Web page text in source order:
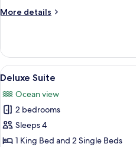
View
More details
More
Suite,
Bedroom,
View
View
all
photos
for
Deluxe
Suite
22
Deluxe Suite
Ocean view
2 bedrooms
Sleeps 4
1 King Bed and 2 Single Beds